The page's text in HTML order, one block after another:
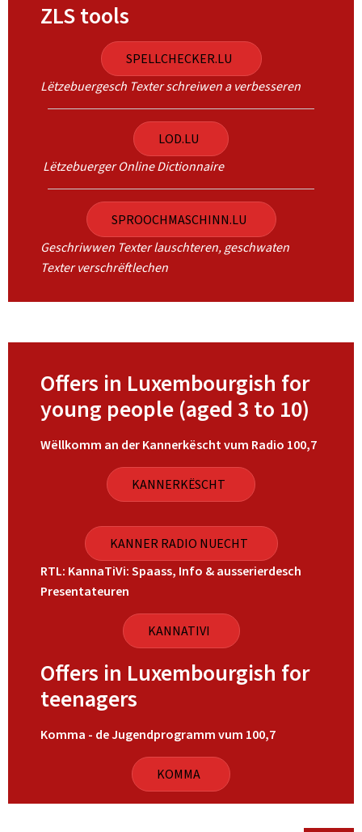
ZLS tools
SPELLCHECKER.LU
Lëtzebuergesch Texter schreiwen a verbesseren
LOD.LU
Lëtzebuerger Online Dictionnaire
SPROOCHMASCHINN.LU
Geschriwwen Texter lauschteren, geschwaten
Texter verschrëftlechen
Offers in Luxembourgish for
young people (aged 3 to 10)
Wëllkomm an der Kannerkëscht vum Radio 100,7
KANNERKËSCHT
KANNER RADIO NUECHT
RTL: KannaTiVi: Spaass, Info & ausserierdesch
Presentateuren
KANNATIVI
Offers in Luxembourgish for
teenagers
Komma - de Jugendprogramm vum 100,7
KOMMA